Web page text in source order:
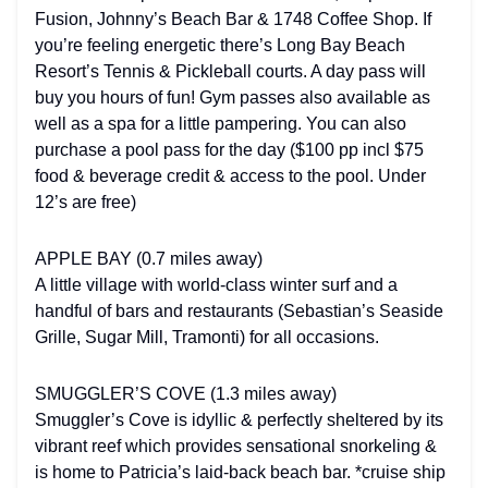
Fusion, Johnny’s Beach Bar & 1748 Coffee Shop. If
you’re feeling energetic there’s Long Bay Beach
Resort’s Tennis & Pickleball courts. A day pass will
buy you hours of fun! Gym passes also available as
well as a spa for a little pampering. You can also
purchase a pool pass for the day ($100 pp incl $75
food & beverage credit & access to the pool. Under
12’s are free)
APPLE BAY (0.7 miles away)
A little village with world-class winter surf and a
handful of bars and restaurants (Sebastian’s Seaside
Grille, Sugar Mill, Tramonti) for all occasions.
SMUGGLER’S COVE (1.3 miles away)
Smuggler’s Cove is idyllic & perfectly sheltered by its
vibrant reef which provides sensational snorkeling &
is home to Patricia’s laid-back beach bar. *cruise ship